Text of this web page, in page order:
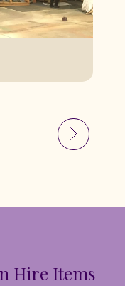
Hire Items